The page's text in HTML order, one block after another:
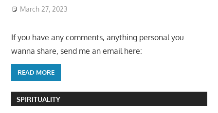
March 27, 2023
If you have any comments, anything personal you
wanna share, send me an email here:
READ MORE
SPIRITUALITY